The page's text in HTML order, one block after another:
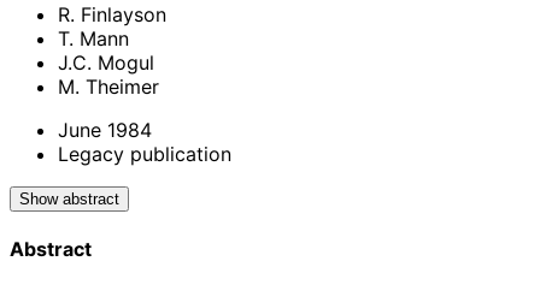
R. Finlayson
T. Mann
J.C. Mogul
M. Theimer
June 1984
Legacy publication
Show abstract
Abstract